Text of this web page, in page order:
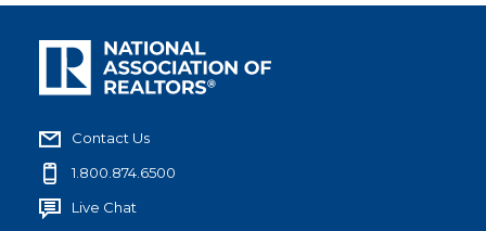
Contact Us
1.800.874.6500
Live Chat